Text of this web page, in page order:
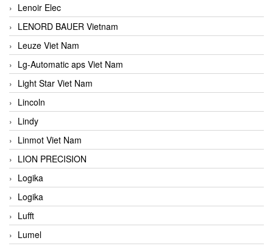
Lenoir Elec
LENORD BAUER Vietnam
Leuze Viet Nam
Lg-Automatic aps Viet Nam
Light Star Viet Nam
Lincoln
Lindy
Linmot Viet Nam
LION PRECISION
Logika
Logika
Lufft
Lumel